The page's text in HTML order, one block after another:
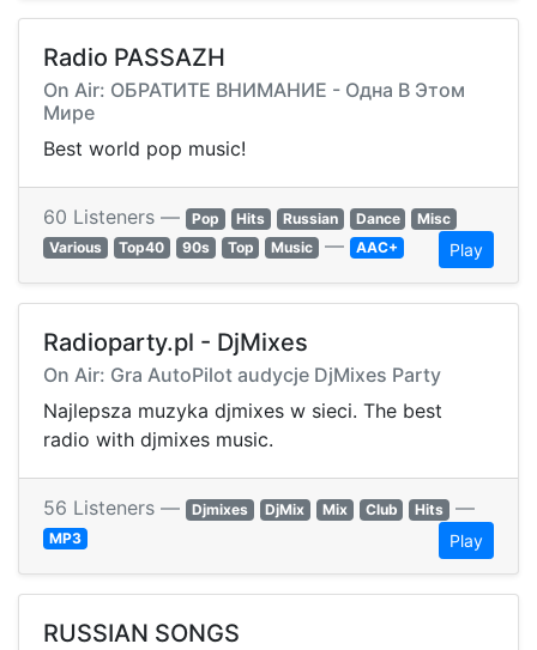
Radio PASSAZH
On Air: ОБРАТИТЕ ВНИМАНИЕ - Одна В Этом
Мире
Best world pop music!
60 Listeners — Pop Hits Russian Dance
Misc
Various
Top40 90s Top Music — AAC+ Play
Radioparty.pl - DjMixes
On Air: Gra AutoPilot audycje DjMixes Party
Najlepsza muzyka djmixes w sieci. The best
radio with djmixes music.
56 Listeners — Djmixes DjMix Mix Club Hits —
MP3 Play
RUSSIAN SONGS